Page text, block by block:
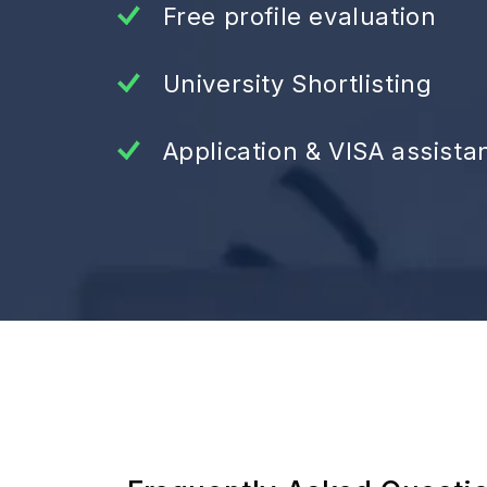
Free profile evaluation
University Shortlisting
Application & VISA